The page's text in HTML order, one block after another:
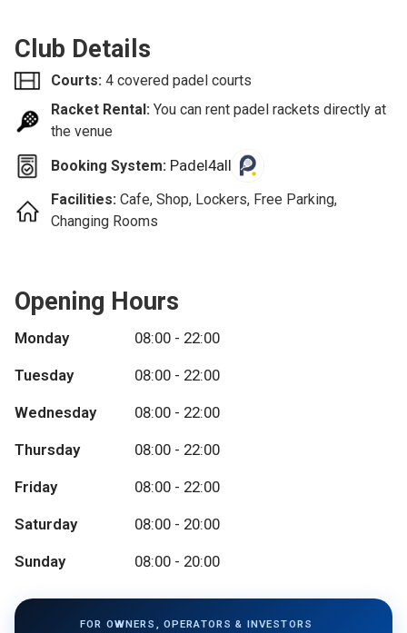
Club Details
Courts: 4 covered padel courts
Racket Rental: You can rent padel rackets directly at
the venue
Booking System: Padel4all
Facilities: Cafe, Shop, Lockers, Free Parking,
Changing Rooms
Opening Hours
Monday 08:00 - 22:00
Tuesday 08:00 - 22:00
Wednesday 08:00 - 22:00
Thursday 08:00 - 22:00
Friday 08:00 - 22:00
Saturday 08:00 - 20:00
Sunday 08:00 - 20:00
FOR OWNERS, OPERATORS & INVESTORS